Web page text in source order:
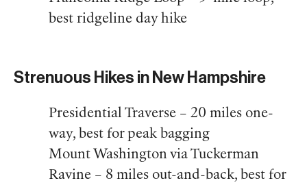
best ridgeline day hike
Strenuous Hikes in New Hampshire
Presidential Traverse – 20 miles one-
way, best for peak bagging
Mount Washington via Tuckerman
Ravine – 8 miles out-and-back, best for